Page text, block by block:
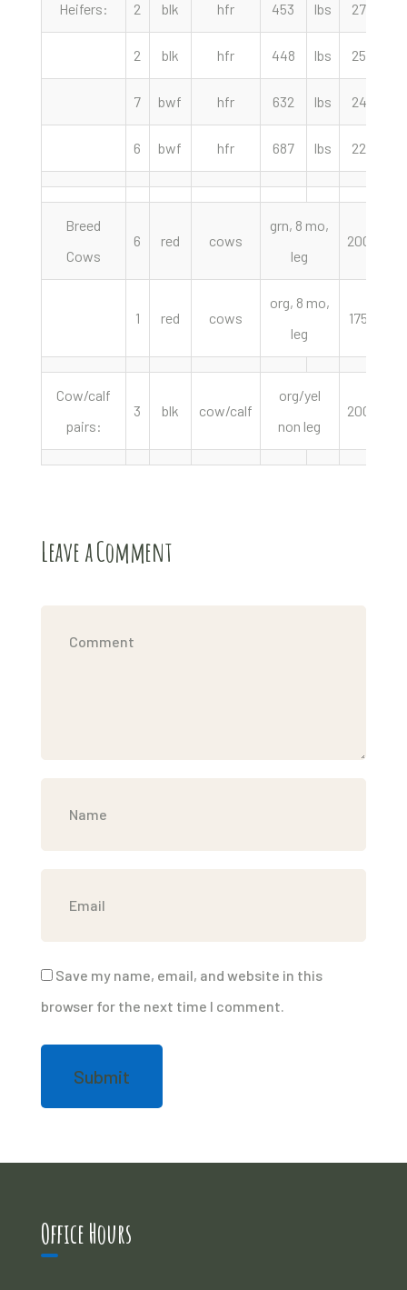
Heifers: 2 blk hfr 453 lbs 275.00
2 blk hfr 448 lbs 255.00
7 bwf hfr 632 lbs 245.00
6 bwf hfr 687 lbs 224.00
Breed
Cows
6 red cows
grn, 8 mo,
leg
2000.00
1 red cows
org, 8 mo,
leg
1750.00
Cow/calf
pairs:
3 blk cow/calf
org/yel
non leg
2000.00
Leave a Comment
Save my name, email, and website in this
browser for the next time I comment.
Office Hours